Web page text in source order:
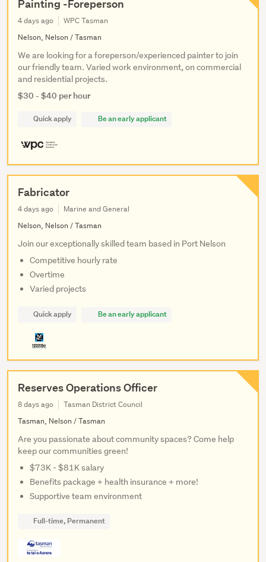
Painting -Foreperson
4 days ago
WPC Tasman
Nelson, Nelson / Tasman
We are looking for a foreperson/experienced painter to join
our friendly team. Varied work environment, on commercial
and residential projects.
$30 - $40 per hour
Quick apply Be an early applicant
Fabricator
4 days ago
Marine and General
Nelson, Nelson / Tasman
Join our exceptionally skilled team based in Port Nelson
Competitive hourly rate
Overtime
Varied projects
Quick apply Be an early applicant
Reserves Operations Officer
8 days ago
Tasman District Council
Tasman, Nelson / Tasman
Are you passionate about community spaces? Come help
keep our communities green!
$73K - $81K salary
Benefits package + health insurance + more!
Supportive team environment
Full-time, Permanent